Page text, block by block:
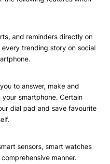
and reminders directly on
trending story on social
to answer, make and
smartphone. Certain
dial pad and save favourite
sensors, smart watches
manner.